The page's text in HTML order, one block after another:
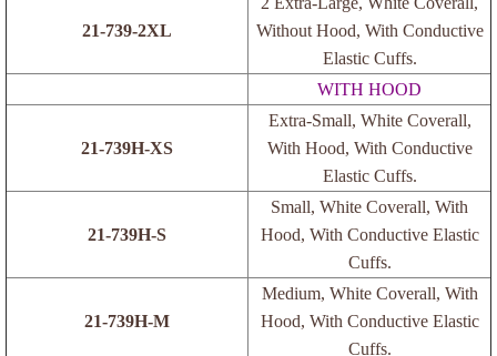
21-739-2XL
Without Hood, With Conductive
Elastic Cuffs.
WITH HOOD
21-739H-XS
Extra-Small, White Coverall,
With Hood, With Conductive
Elastic Cuffs.
21-739H-S
Small, White Coverall, With
Hood, With Conductive Elastic
Cuffs.
21-739H-M
Medium, White Coverall, With
Hood, With Conductive Elastic
Cuffs.